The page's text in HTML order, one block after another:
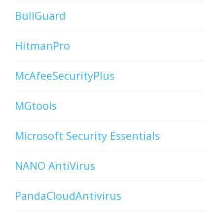
BullGuard
HitmanPro
McAfeeSecurityPlus
MGtools
Microsoft Security Essentials
NANO AntiVirus
PandaCloudAntivirus